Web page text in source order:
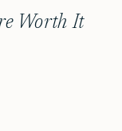
Worth It